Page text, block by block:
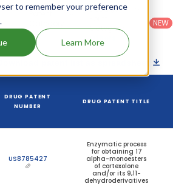
to remember your preference
Learn More
: All
Dosage
Category
Others
NEW
DRUG PATENT
NUMBER
DRUG PATENT TITLE
US8785427
Enzymatic process
for obtaining 17
alpha-monoesters
of cortexolone
and/or its 9,11-
dehydroderivatives